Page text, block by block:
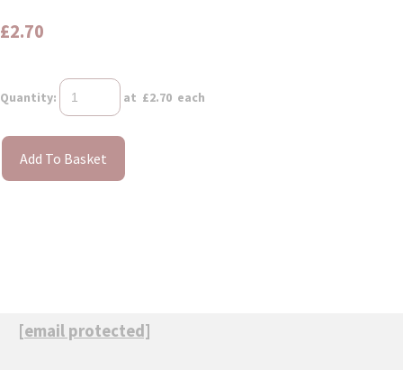
£2.70
Quantity: at £2.70 each
Add To Basket
[email protected]